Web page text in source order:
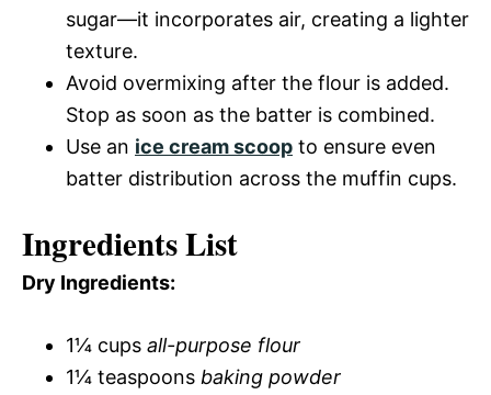
sugar—it incorporates air, creating a lighter
texture.
Avoid overmixing after the flour is added.
Stop as soon as the batter is combined.
Use an ice cream scoop to ensure even
batter distribution across the muffin cups.
Ingredients List
Dry Ingredients:
1¼ cups all-purpose flour
1¼ teaspoons baking powder